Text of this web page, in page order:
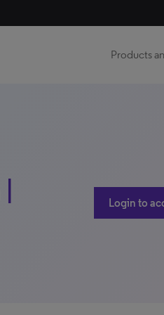
Products
Login to